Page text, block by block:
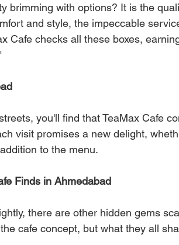
brimming with options? It is the
and style, the impeccable
Cafe checks all these boxes,
you'll find that TeaMax Cafe
visit promises a new delight,
to the menu.
Finds in Ahmedabad
there are other hidden gems
cafe concept, but what they all